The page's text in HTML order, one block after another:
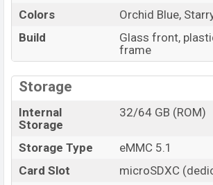
Colors
Orchid Blue,
Build
Glass front,
frame
Storage
Internal
Storage
32/64 GB (ROM)
Storage Type
eMMC 5.1
Card Slot
microSDXC